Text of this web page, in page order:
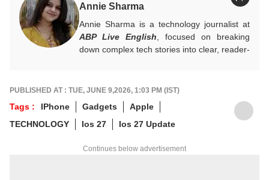
Annie Sharma
Annie Sharma is a technology journalist at
ABP Live English , focused on breaking
down complex tech stories into clear, reader-
writing with leading publications, Annie
believes technology should feel accessible
rather than overwhelming, and follows a
clear, reader-first approach in her work.
her atannies@abpnetwork.com
PUBLISHED AT : TUE, JUNE 9,2026, 1:03 PM (IST)
Tags : IPhone Gadgets
Apple
TECHNOLOGY
Ios 27 Ios 27 Update
Continues below advertisement